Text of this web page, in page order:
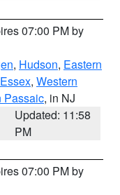
07:00 PM by
, Hudson, Eastern
, Western
Passaic, in NJ
Updated: 11:58
PM
07:00 PM by